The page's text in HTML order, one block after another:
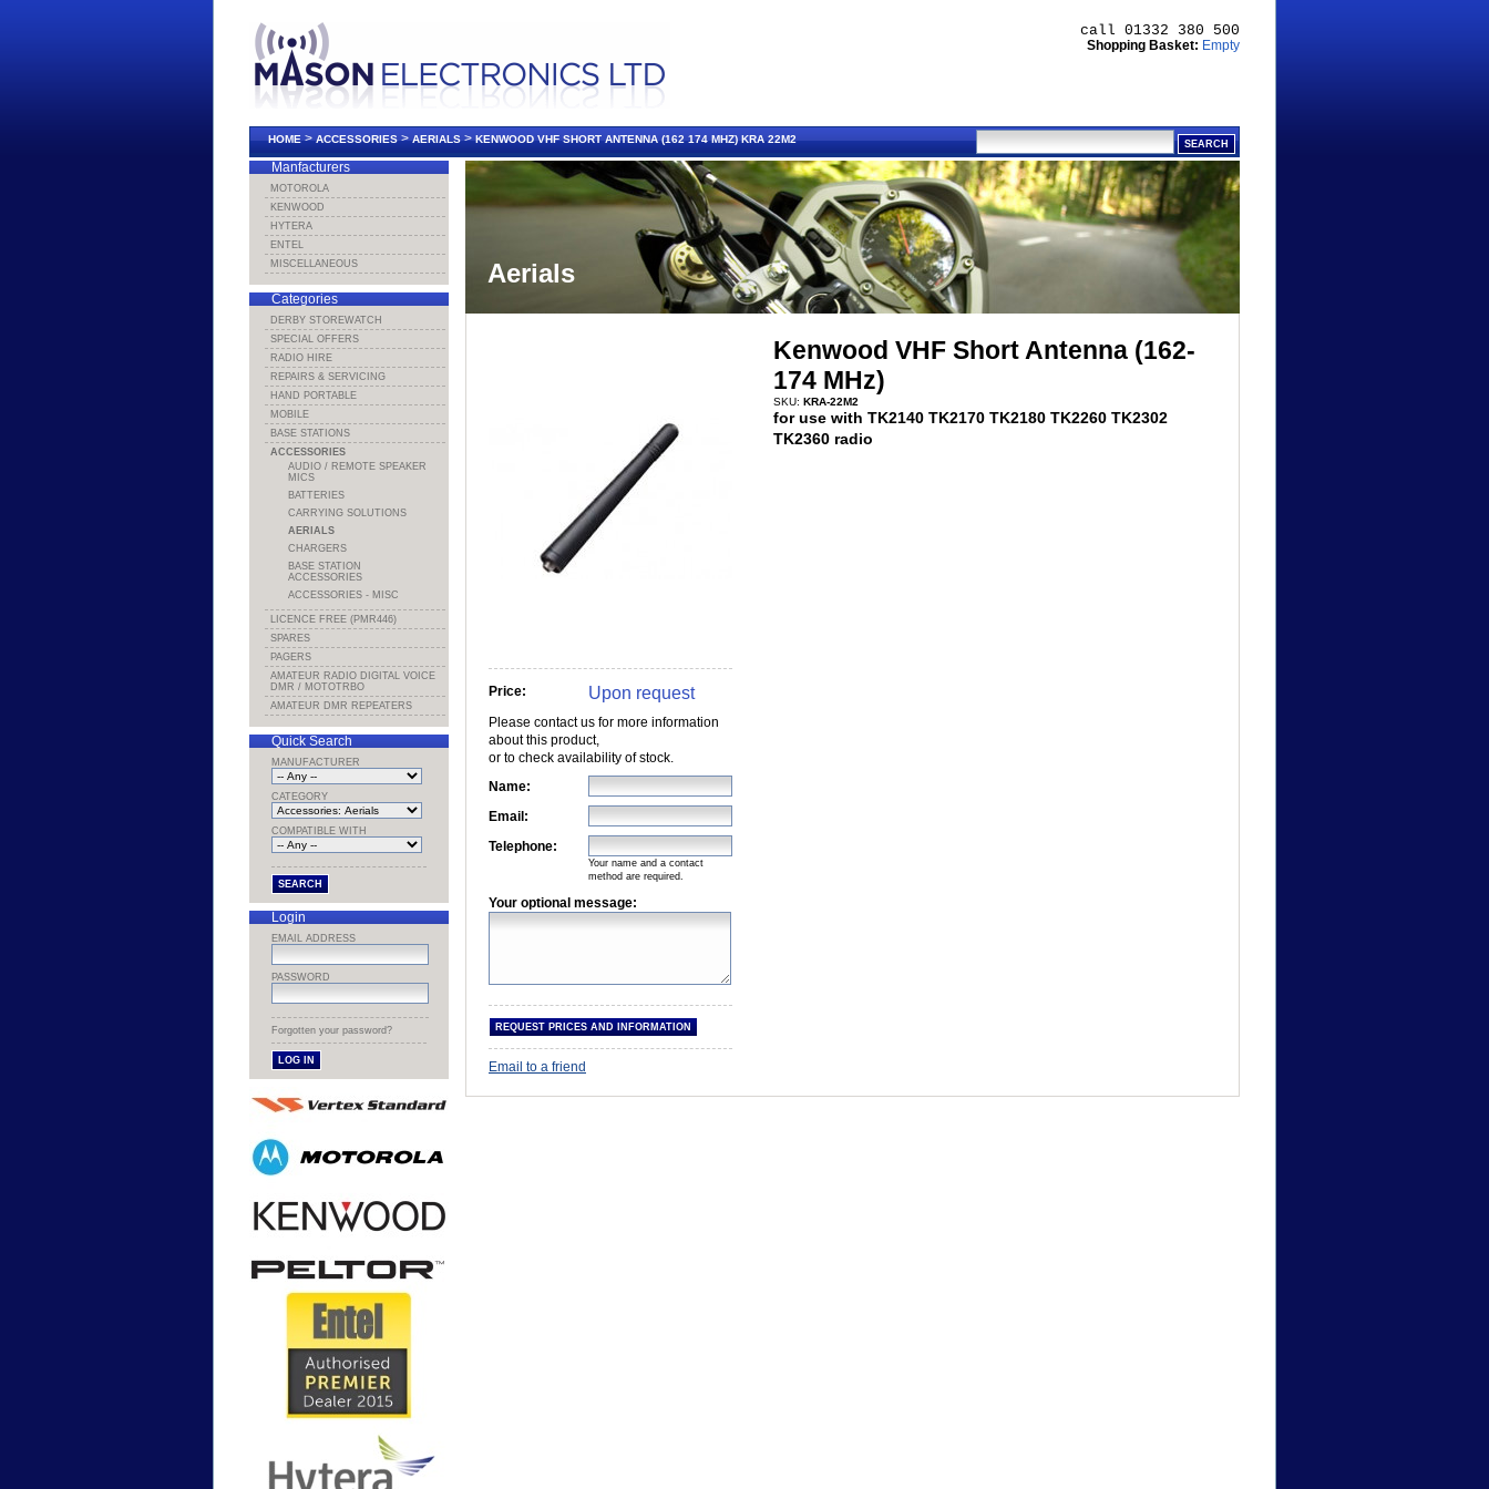
call 01332 380 500
Shopping Basket: Empty
HOME>ACCESSORIES>AERIALS>KENWOOD VHF SHORT ANTENNA (162 174 MHZ) KRA 22M2
Aerials
Kenwood VHF Short Antenna (162-
174 MHz)
SKU: KRA-22M2
for use with TK2140 TK2170 TK2180 TK2260 TK2302
TK2360 radio
Price: Upon request
Please contact us for more information
about this product,
or to check availability of stock.
Name:
Email:
Telephone:
Your name and a contact
method are required.
Your optional message:
Email to a friend
Manfacturers
MOTOROLA
KENWOOD
HYTERA
ENTEL
MISCELLANEOUS
Categories
DERBY STOREWATCH
SPECIAL OFFERS
RADIO HIRE
REPAIRS & SERVICING
HAND PORTABLE
MOBILE
BASE STATIONS
ACCESSORIES
AUDIO / REMOTE SPEAKER
MICS
BATTERIES
CARRYING SOLUTIONS
AERIALS
CHARGERS
BASE STATION
ACCESSORIES
ACCESSORIES - MISC
LICENCE FREE (PMR446)
SPARES
PAGERS
AMATEUR RADIO DIGITAL VOICE
DMR / MOTOTRBO
AMATEUR DMR REPEATERS
Quick Search
MANUFACTURER
CATEGORY
COMPATIBLE WITH
Login
EMAIL ADDRESS
PASSWORD
Forgotten your password?